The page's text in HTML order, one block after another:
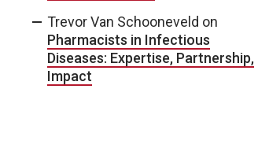
Trevor Van Schooneveld on
Pharmacists in Infectious
Diseases: Expertise, Partnership,
Impact